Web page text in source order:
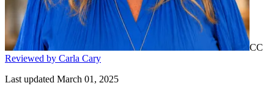
CC
Reviewed by Carla Cary
Last updated March 01, 2025